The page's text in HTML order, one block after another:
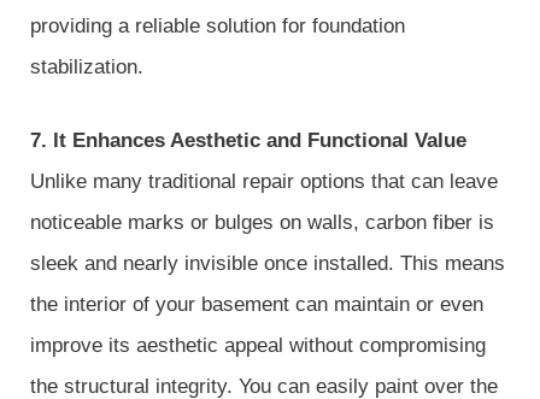
providing a reliable solution for foundation
stabilization.
7. It Enhances Aesthetic and Functional Value
Unlike many traditional repair options that can leave
noticeable marks or bulges on walls, carbon fiber is
sleek and nearly invisible once installed. This means
the interior of your basement can maintain or even
improve its aesthetic appeal without compromising
the structural integrity. You can easily paint over the